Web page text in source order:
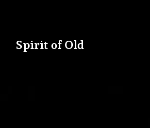
Spirit of Old